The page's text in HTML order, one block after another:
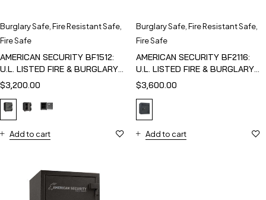
Burglary Safe Fire Resistant Safe
Fire Safe
AMERICAN SECURITY BF1512:
U.L. LISTED FIRE & BURGLARY
SAFE
$3,200.00
Add to cart
Burglary Safe Fire Resistant Safe
Fire Safe
AMERICAN SECURITY BF2116:
U.L. LISTED FIRE & BURGLARY
SAFE
$3,600.00
Add to cart